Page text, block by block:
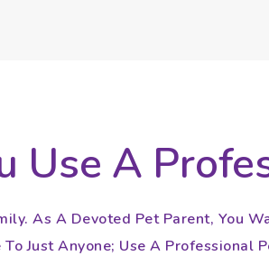
Use A
As A Devoted Pet Parent, You
To Just Anyone; Use A Professional